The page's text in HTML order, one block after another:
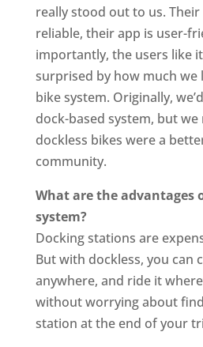
really stood out to us.
reliable, their app is user-
importantly, the users like
surprised by how much we
bike system. Originally,
dock-based system, but
dockless bikes were a
community.
What are the advantages
system?
Docking stations are
But with dockless, you can
anywhere, and ride it
without worrying about
station at the end of your